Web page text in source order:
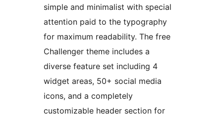
simple and minimalist with special
attention paid to the typography
for maximum readability. The free
Challenger theme includes a
diverse feature set including 4
widget areas, 50+ social media
icons, and a completely
customizable header section for